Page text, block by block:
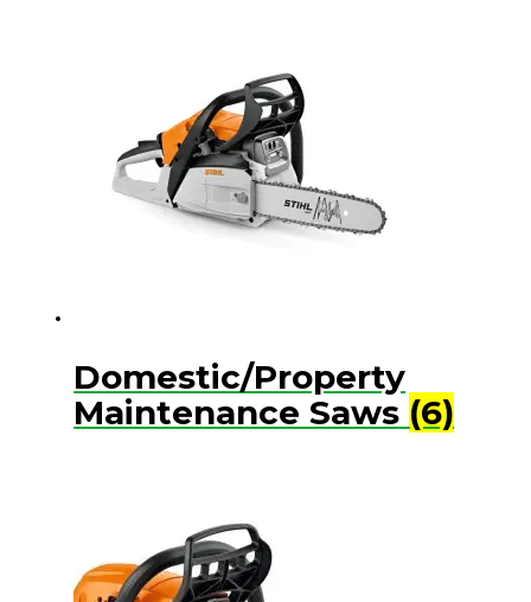
Domestic/Property
Maintenance Saws (6)